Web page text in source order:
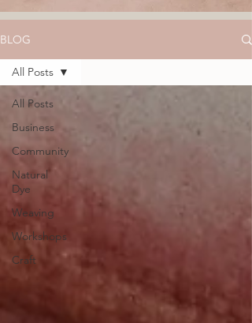
BLOG
All Posts
Business
Community
Natural
Dye
Weaving
Workshops
Craft
All Posts